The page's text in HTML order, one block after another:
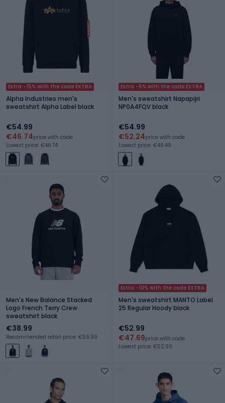
Extra -15% with the code EXTRA
Alpha Industries men's
sweatshirt Alpha Label black
€54.99
€46.74price with code
Lowest price: €46.74
Extra -5% with the code EXTRA
Men's sweatshirt Napapijri
NP0A4FQV black
€54.99
€52.24price with code
Lowest price: €49.49
Men's New Balance Stacked
Logo French Terry Crew
sweatshirt black
€38.99
Recommended retail price: €59.99
Extra -10% with the code EXTRA
Men's sweatshirt MANTO Label
25 Regular Hoody black
€52.99
€47.69price with code
Lowest price: €52.99